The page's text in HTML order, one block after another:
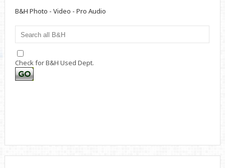
B&H Photo - Video - Pro Audio
Check for B&H Used Dept.